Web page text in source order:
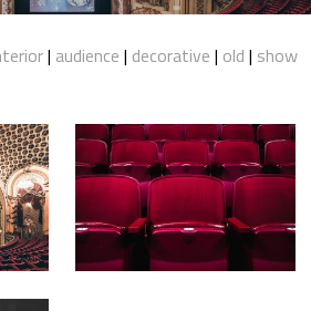
audience decorative old show